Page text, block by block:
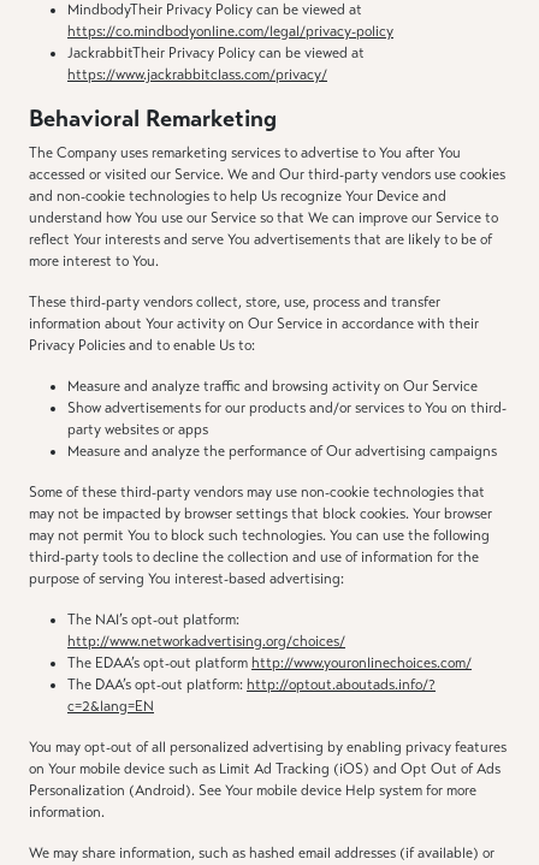
MindbodyTheir Privacy Policy can be viewed at
https://co.mindbodyonline.com/legal/privacy-policy
JackrabbitTheir Privacy Policy can be viewed at
https://www.jackrabbitclass.com/privacy/
Behavioral Remarketing
The Company uses remarketing services to advertise to You after You
accessed or visited our Service. We and Our third-party vendors use cookies
and non-cookie technologies to help Us recognize Your Device and
understand how You use our Service so that We can improve our Service to
reflect Your interests and serve You advertisements that are likely to be of
more interest to You.
These third-party vendors collect, store, use, process and transfer
information about Your activity on Our Service in accordance with their
Privacy Policies and to enable Us to:
Measure and analyze traffic and browsing activity on Our Service
Show advertisements for our products and/or services to You on third-
party websites or apps
Measure and analyze the performance of Our advertising campaigns
Some of these third-party vendors may use non-cookie technologies that
may not be impacted by browser settings that block cookies. Your browser
may not permit You to block such technologies. You can use the following
third-party tools to decline the collection and use of information for the
purpose of serving You interest-based advertising:
The NAI’s opt-out platform:
http://www.networkadvertising.org/choices/
The EDAA’s opt-out platform http://www.youronlinechoices.com/
The DAA’s opt-out platform: http://optout.aboutads.info/?
c=2&lang=EN
You may opt-out of all personalized advertising by enabling privacy features
on Your mobile device such as Limit Ad Tracking (iOS) and Opt Out of Ads
Personalization (Android). See Your mobile device Help system for more
information.
We may share information, such as hashed email addresses (if available) or